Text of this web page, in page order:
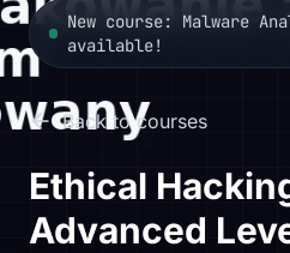
New course: Malware
available!
Back to courses
Ethical
Advanced